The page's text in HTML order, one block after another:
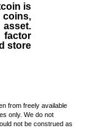
is
store
from freely available
only. We do not
not be construed as